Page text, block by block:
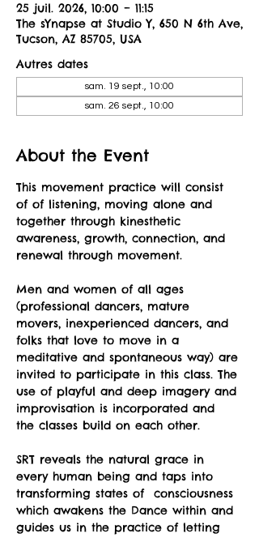
25 juil. 2026, 10:00 – 11:15
The sYnapse at Studio Y, 650 N 6th Ave,
Tucson, AZ 85705, USA
Autres dates
sam. 19 sept., 10:00
sam. 26 sept., 10:00
About the Event
This movement practice will consist
of of listening, moving alone and
together through kinesthetic
awareness, growth, connection, and
renewal through movement.
Men and women of all ages
(professional dancers, mature
movers, inexperienced dancers, and
folks that love to move in a
meditative and spontaneous way) are
invited to participate in this class. The
use of playful and deep imagery and
improvisation is incorporated and
the classes build on each other.
SRT reveals the natural grace in
every human being and taps into
transforming states of  consciousness
which awakens the Dance within and
guides us in the practice of letting